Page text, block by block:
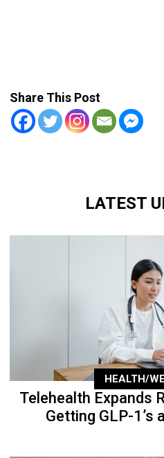
Share This Post
LATEST
HEALTH/
Telehealth Expands
Getting GLP-1’s